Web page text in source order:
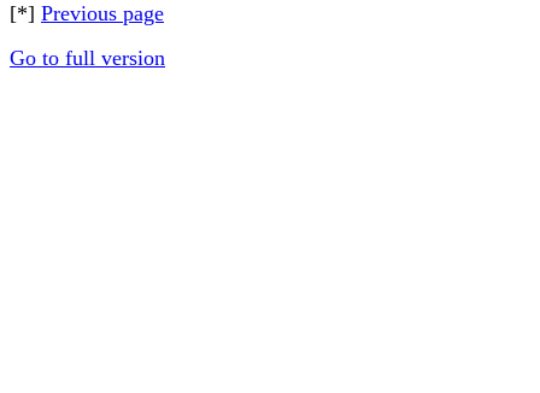
[*] Previous page
Go to full version